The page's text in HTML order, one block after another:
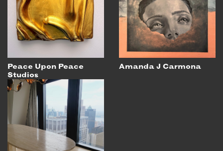
Peace Upon Peace
Studios
Amanda J Carmona